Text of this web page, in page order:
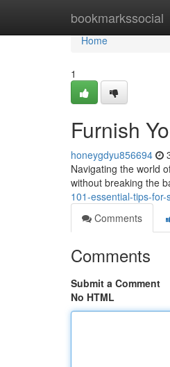
bookmarkssocial
Home
Home
1
Furnish
honeygdyu856694
Navigating the world
without breaking the
101-essential-tips-
Comments
Comments
Submit a Comment
No HTML